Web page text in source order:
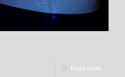
Read more